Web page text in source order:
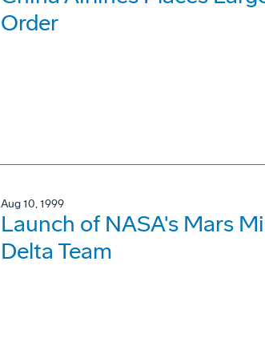
Order
Aug 10, 1999
Launch of NASA's Mars
Delta Team